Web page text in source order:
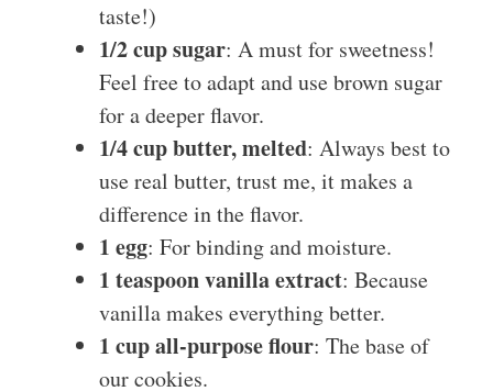
taste!)
1/2 cup sugar: A must for sweetness!
Feel free to adapt and use brown sugar
for a deeper flavor.
1/4 cup butter, melted: Always best to
use real butter, trust me, it makes a
difference in the flavor.
1 egg: For binding and moisture.
1 teaspoon vanilla extract: Because
vanilla makes everything better.
1 cup all-purpose flour: The base of
our cookies.